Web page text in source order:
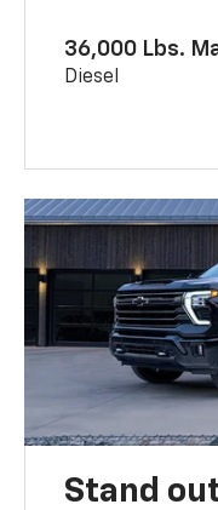
36,000 Lbs.
Diesel
Stand